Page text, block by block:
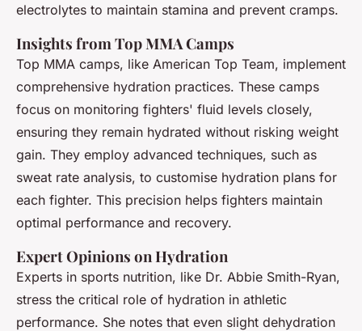
electrolytes to maintain stamina and prevent cramps.
Insights from Top MMA Camps
Top MMA camps, like American Top Team, implement
comprehensive hydration practices. These camps
focus on monitoring fighters' fluid levels closely,
ensuring they remain hydrated without risking weight
gain. They employ advanced techniques, such as
sweat rate analysis, to customise hydration plans for
each fighter. This precision helps fighters maintain
optimal performance and recovery.
Expert Opinions on Hydration
Experts in sports nutrition, like Dr. Abbie Smith-Ryan,
stress the critical role of hydration in athletic
performance. She notes that even slight dehydration